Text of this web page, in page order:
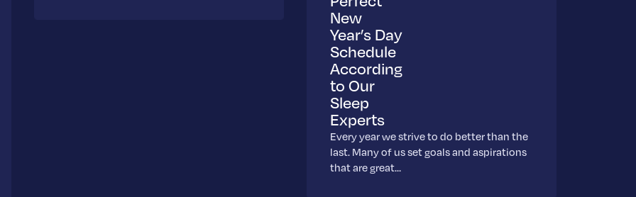
New
Year’s Day
Schedule
According
to Our
Sleep
Experts
Every year we strive to do better than the
last. Many of us set goals and aspirations
that are great…